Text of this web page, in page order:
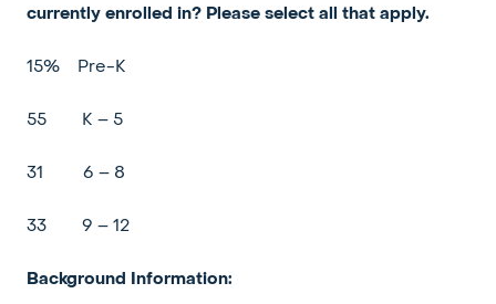
currently enrolled in? Please select all that apply.
15% Pre-K
55 K – 5
31 6 – 8
33 9 – 12
Background Information: